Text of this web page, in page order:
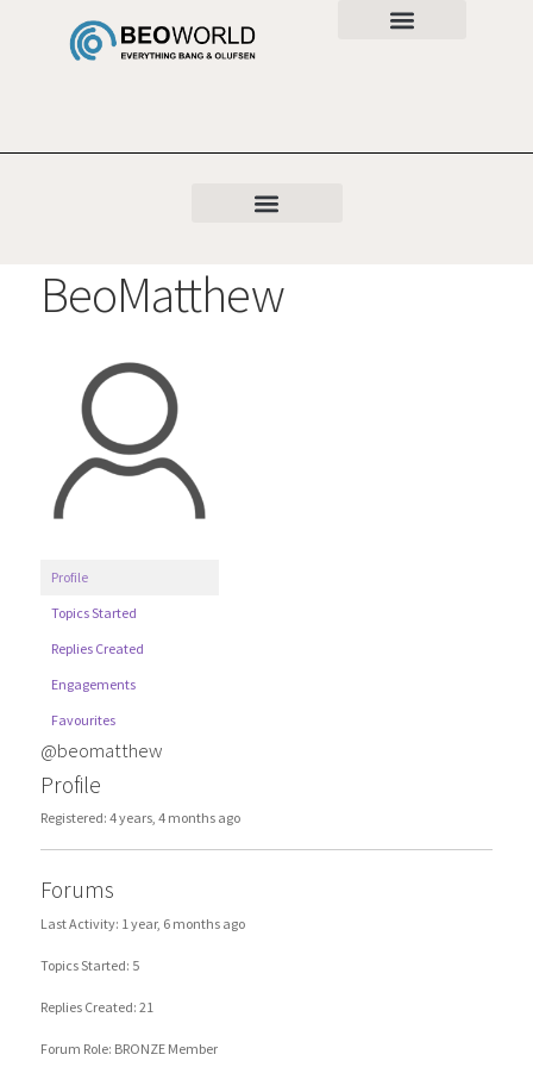
BeoMatthew
Profile
Topics Started
Replies Created
Engagements
Favourites
@beomatthew
Profile
Registered: 4 years, 4 months ago
Forums
Last Activity: 1 year, 6 months ago
Topics Started: 5
Replies Created: 21
Forum Role: BRONZE Member